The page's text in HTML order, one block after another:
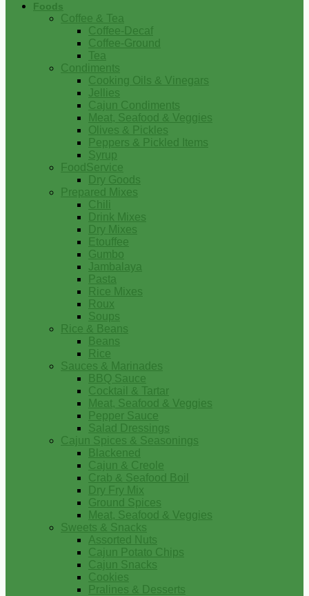
Foods
Coffee & Tea
Coffee-Decaf
Coffee-Ground
Tea
Condiments
Cooking Oils & Vinegars
Jellies
Cajun Condiments
Meat, Seafood & Veggies
Olives & Pickles
Peppers & Pickled Items
Syrup
FoodService
Dry Goods
Prepared Mixes
Chili
Drink Mixes
Dry Mixes
Etouffee
Gumbo
Jambalaya
Pasta
Rice Mixes
Roux
Soups
Rice & Beans
Beans
Rice
Sauces & Marinades
BBQ Sauce
Cocktail & Tartar
Meat, Seafood & Veggies
Pepper Sauce
Salad Dressings
Cajun Spices & Seasonings
Blackened
Cajun & Creole
Crab & Seafood Boil
Dry Fry Mix
Ground Spices
Meat, Seafood & Veggies
Sweets & Snacks
Assorted Nuts
Cajun Potato Chips
Cajun Snacks
Cookies
Pralines & Desserts